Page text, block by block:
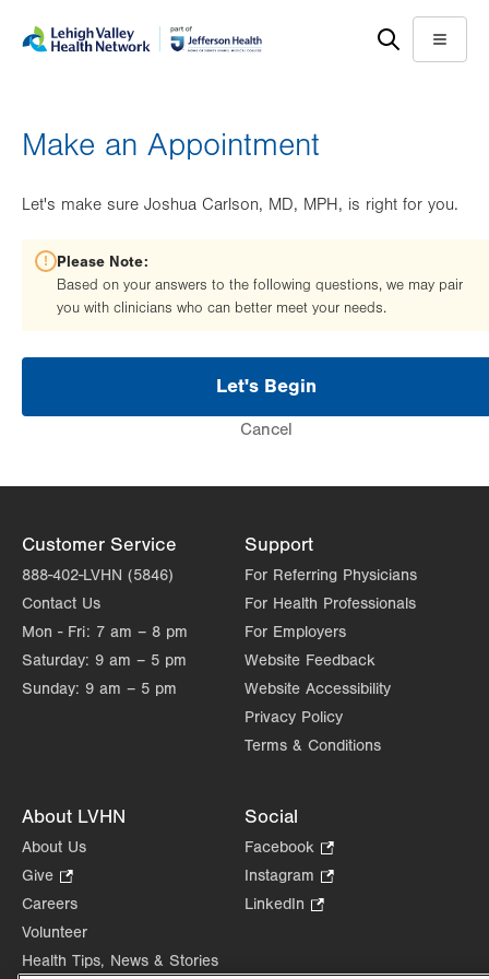
help
Menu
Make an Appointment
Let's make sure Joshua Carlson, MD, MPH, is right for you.
Please Note:
Based on your answers to the following questions, we may pair
you with clinicians who can better meet your needs.
Let's Begin
Cancel
Customer Service
888-402-LVHN (5846)
Contact Us
Mon - Fri: 7 am – 8 pm
Saturday: 9 am – 5 pm
Sunday: 9 am – 5 pm
Support
For Referring Physicians
For Health Professionals
For Employers
Website Feedback
Website Accessibility
Privacy Policy
Terms & Conditions
About LVHN
About Us
Give
Opens
in
tab.
Careers
Volunteer
Health Tips, News & Stories
Social
Facebook
Opens
in
Instagram
Opens
tab.
LinkedIn